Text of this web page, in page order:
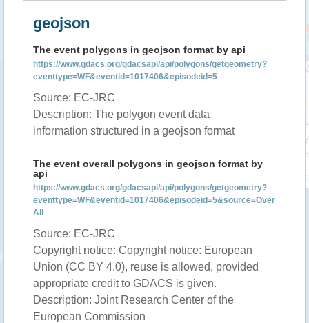
geojson
The event polygons in geojson format by api
https://www.gdacs.org/gdacsapi/api/polygons/getgeometry?
eventtype=WF&eventid=1017406&episodeid=5
Source: EC-JRC
Description: The polygon event data
information structured in a geojson format
The event overall polygons in geojson format by
api
https://www.gdacs.org/gdacsapi/api/polygons/getgeometry?
eventtype=WF&eventid=1017406&episodeid=5&source=Over
All
Source: EC-JRC
Copyright notice: Copyright notice: European
Union (CC BY 4.0), reuse is allowed, provided
appropriate credit to GDACS is given.
Description: Joint Research Center of the
European Commission